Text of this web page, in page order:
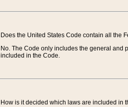
Does the United States Code contain all the
No. The Code only includes the general and
included in the Code.
How is it decided which laws are included in